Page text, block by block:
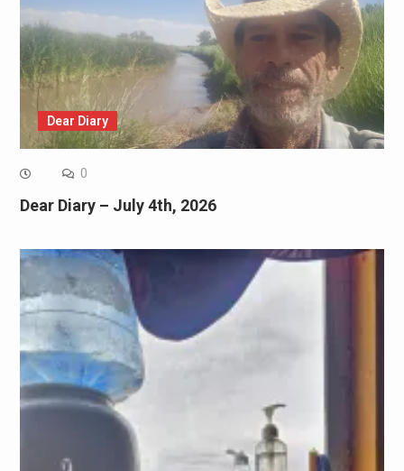
Dear Diary
0
Dear Diary – July 4th, 2026